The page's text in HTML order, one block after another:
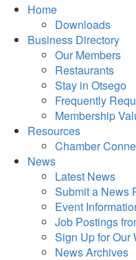
Home
Downloads
Business Directory
Our Members
Restaurants
Stay in Otsego
Frequently
Membership
Resources
Chamber
News
Latest News
Submit a News
Event
Job Postings
Sign Up for Our
News Archives